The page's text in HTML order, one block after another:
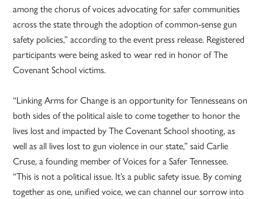
among the chorus of voices advocating for safer communities
across the state through the adoption of common-sense gun
safety policies,” according to the event press release. Registered
participants were being asked to wear red in honor of The
Covenant School victims.
“Linking Arms for Change is an opportunity for Tennesseans on
both sides of the political aisle to come together to honor the
lives lost and impacted by The Covenant School shooting, as
well as all lives lost to gun violence in our state,” said Carlie
Cruse, a founding member of Voices for a Safer Tennessee.
“This is not a political issue. It’s a public safety issue. By coming
together as one, unified voice, we can channel our sorrow into